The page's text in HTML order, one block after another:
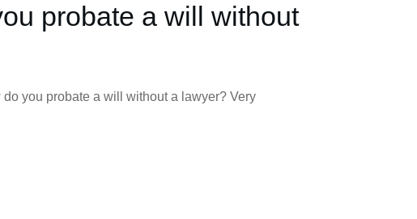
probate a will without
do you probate a will without a lawyer? Very